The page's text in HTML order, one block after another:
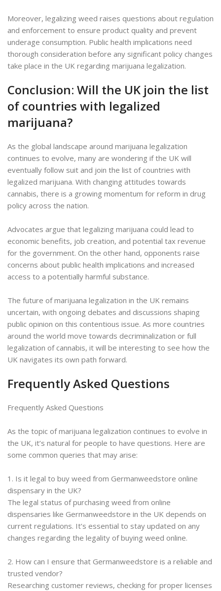
Moreover, legalizing weed raises questions about regulation
and enforcement to ensure product quality and prevent
underage consumption. Public health implications need
thorough consideration before any significant policy changes
take place in the UK regarding marijuana legalization.
Conclusion: Will the UK join the list
of countries with legalized
marijuana?
As the global landscape around marijuana legalization
continues to evolve, many are wondering if the UK will
eventually follow suit and join the list of countries with
legalized marijuana. With changing attitudes towards
cannabis, there is a growing momentum for reform in drug
policy across the nation.
Advocates argue that legalizing marijuana could lead to
economic benefits, job creation, and potential tax revenue
for the government. On the other hand, opponents raise
concerns about public health implications and increased
access to a potentially harmful substance.
The future of marijuana legalization in the UK remains
uncertain, with ongoing debates and discussions shaping
public opinion on this contentious issue. As more countries
around the world move towards decriminalization or full
legalization of cannabis, it will be interesting to see how the
UK navigates its own path forward.
Frequently Asked Questions
Frequently Asked Questions
As the topic of marijuana legalization continues to evolve in
the UK, it’s natural for people to have questions. Here are
some common queries that may arise:
1. Is it legal to buy weed from Germanweedstore online
dispensary in the UK?
The legal status of purchasing weed from online
dispensaries like Germanweedstore in the UK depends on
current regulations. It’s essential to stay updated on any
changes regarding the legality of buying weed online.
2. How can I ensure that Germanweedstore is a reliable and
trusted vendor?
Researching customer reviews, checking for proper licenses